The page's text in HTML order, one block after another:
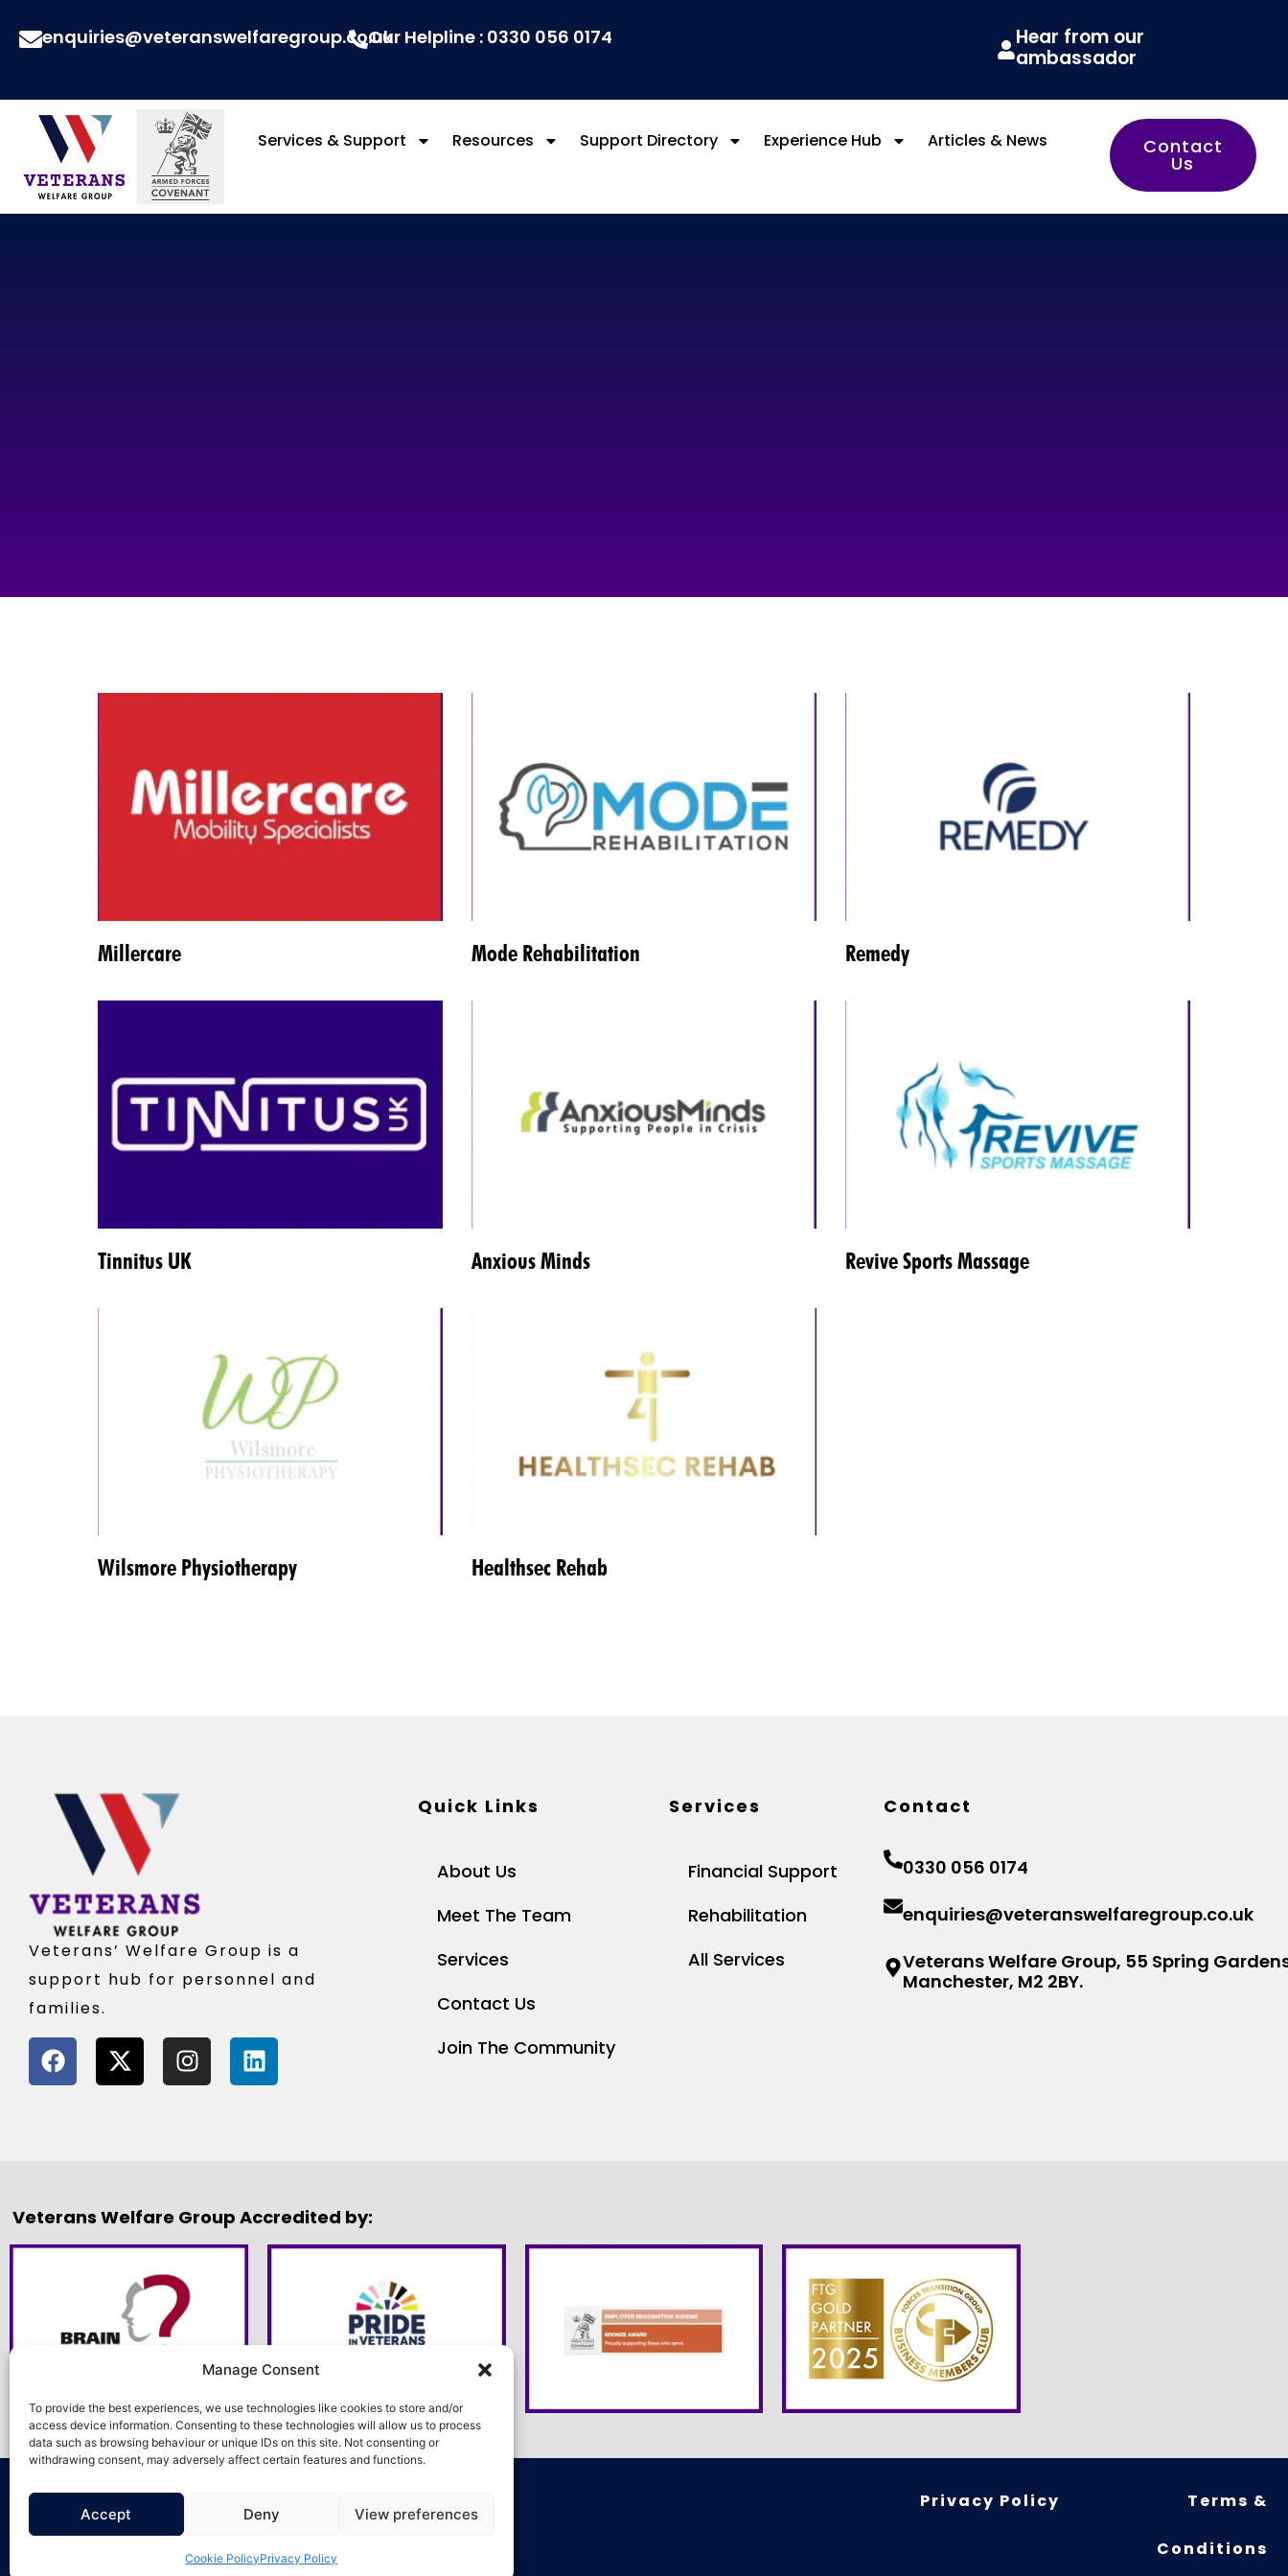
Manage Consent
To provide the best experiences, we use technologies like cookies to store and/or
access device information. Consenting to these technologies will allow us to process
data such as browsing behaviour or unique IDs on this site. Not consenting or
withdrawing consent, may adversely affect certain features and functions.
Accept Deny View preferences
Cookie PolicyPrivacy Policy
enquiries@veteranswelfaregroup.co.ukOur Helpline : 0330 056 0174
Hear from our
ambassador
Services & Support Resources Support Directory Experience Hub Articles & News Contact
Us
Millercare Mode Rehabilitation Remedy
Tinnitus UK Anxious Minds Revive Sports Massage
Wilsmore Physiotherapy Healthsec Rehab
Veterans’ Welfare Group is a
support hub for personnel and
families.
Quick Links
About Us
Meet The Team
Services
Contact Us
Join The Community
Services
Financial Support
Rehabilitation
All Services
Contact
0330 056 0174
enquiries@veteranswelfaregroup.co.uk
Veterans Welfare Group, 55 Spring
Manchester, M2 2BY.
Veterans Welfare Group Accredited by:
©2026. Veterans Welfare Group All Rights Reserved. Privacy Policy Terms &
Conditions